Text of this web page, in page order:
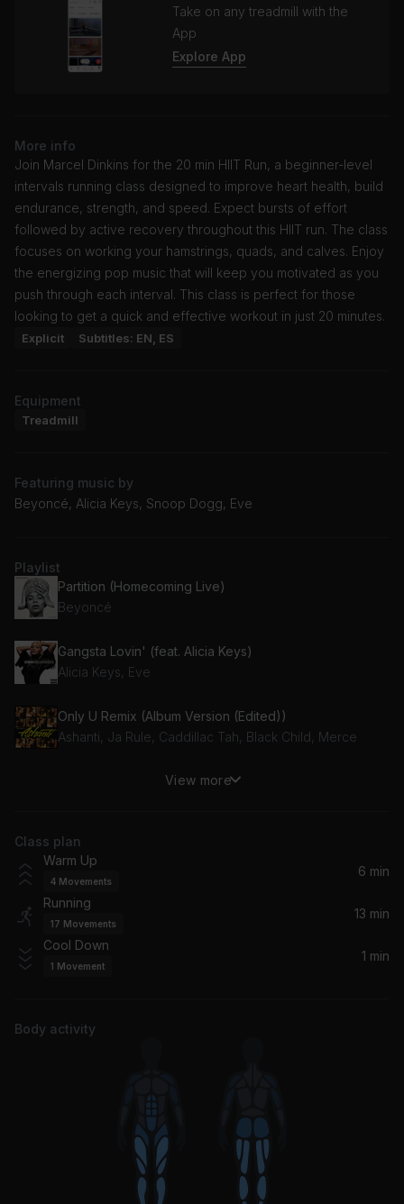
Take on any treadmill with the
App
Explore App
More info
Join Marcel Dinkins for the 20 min HIIT Run, a beginner-level
intervals running class designed to improve heart health, build
endurance, strength, and speed. Expect bursts of effort
followed by active recovery throughout this HIIT run. The class
focuses on working your hamstrings, quads, and calves. Enjoy
the energizing pop music that will keep you motivated as you
push through each interval. This class is perfect for those
looking to get a quick and effective workout in just 20 minutes.
Explicit Subtitles: EN, ES
Equipment
Treadmill
Featuring music by
Beyoncé, Alicia Keys, Snoop Dogg, Eve
Playlist
Partition (Homecoming Live)
Beyoncé
Gangsta Lovin' (feat. Alicia Keys)
Alicia Keys, Eve
Only U Remix (Album Version (Edited))
Ashanti, Ja Rule, Caddillac Tah, Black Child, Merce
GTFOMF (feat. Lil Aaron) (feat. Lil Aaron)
Try Again
Aaliyah
That Girl
Snoop Dogg, Pharrell
View more
Class plan
Warm Up
4 Movements
6 min
Running
17 Movements
13 min
Cool Down
1 Movement
1 min
Body activity